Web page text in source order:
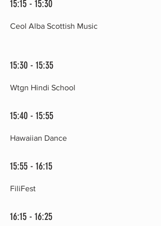
15:15 - 15:30
Ceol Alba Scottish Music
15:30 - 15:35
Wtgn Hindi School
15:40 - 15:55
Hawaiian Dance
15:55 - 16:15
FiliFest
16:15 - 16:25